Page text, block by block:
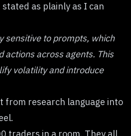
as plainly as I can
sensitive to prompts, which
actions across agents. This
volatility and introduce
from research language into